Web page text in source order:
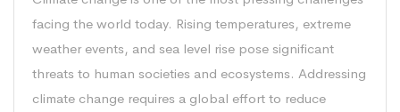
facing the world today. Rising temperatures, extreme
weather events, and sea level rise pose significant
threats to human societies and ecosystems. Addressing
climate change requires a global effort to reduce